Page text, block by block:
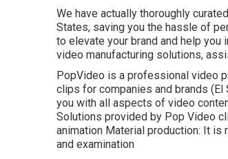
We have actually thoroughly
States, saving you the hassle of
to elevate your brand and help
video manufacturing solutions,
PopVideo is a professional video
clips for companies and brands
you with all aspects of video
Solutions provided by Pop Video
animation Material production: It
and examination